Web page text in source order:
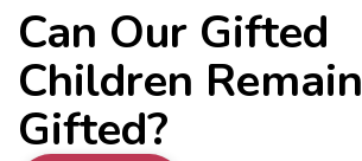
Can Our Gifted
Children Remain
Gifted?